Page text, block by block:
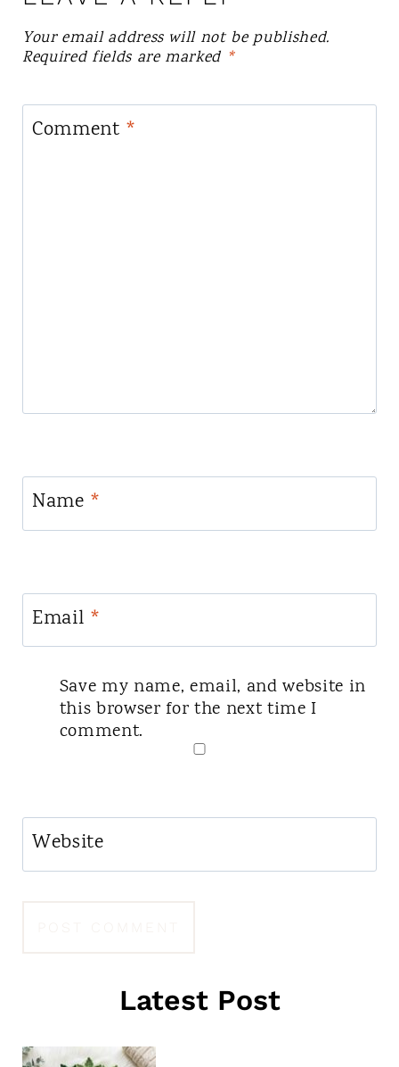
Your email address will not be published.
Required fields are marked *
Comment *
Name *
Email *
Save my name, email, and website in
this browser for the next time I
comment.
Website
Latest Post